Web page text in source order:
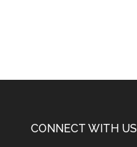
CONNECT WITH US